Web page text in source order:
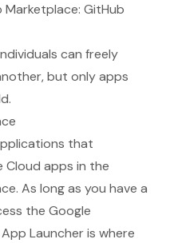
GitHub
can freely
but only apps
that
apps in the
. As long as you have a
the Google
Launcher is where